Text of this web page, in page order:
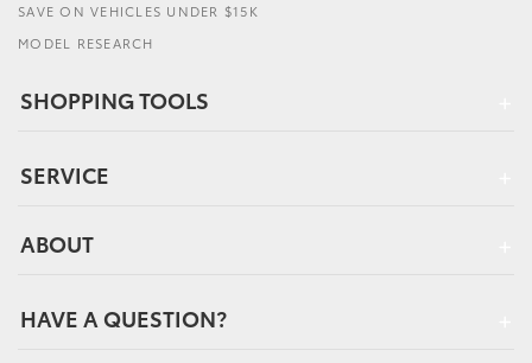
SAVE ON VEHICLES UNDER $15K
MODEL RESEARCH
SHOPPING TOOLS
SERVICE
ABOUT
HAVE A QUESTION?